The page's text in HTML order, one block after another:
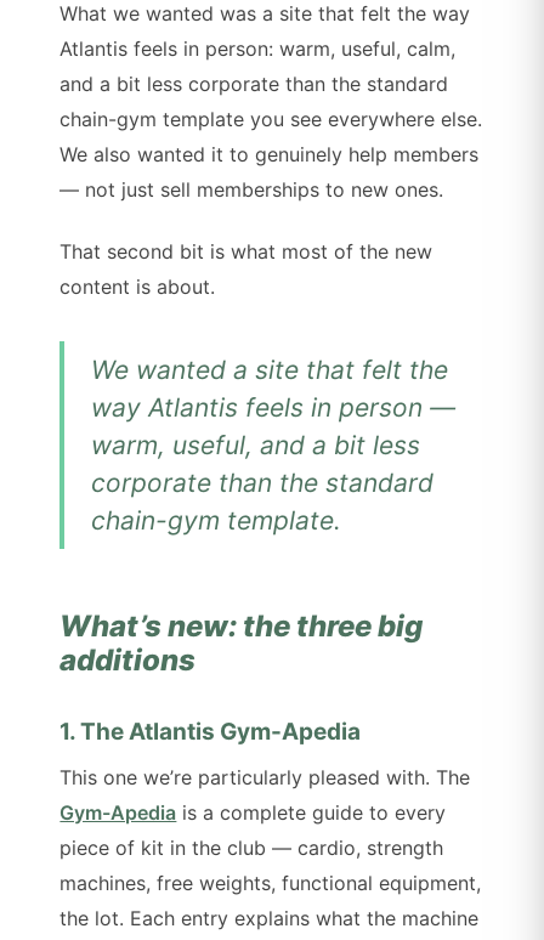
What we wanted was a site that felt the way
Atlantis feels in person: warm, useful, calm,
and a bit less corporate than the standard
chain-gym template you see everywhere else.
We also wanted it to genuinely help members
— not just sell memberships to new ones.
That second bit is what most of the new
content is about.
We wanted a site that felt the
way Atlantis feels in person —
warm, useful, and a bit less
corporate than the standard
chain-gym template.
What’s new: the three big
additions
1. The Atlantis Gym-Apedia
This one we’re particularly pleased with. The
Gym-Apedia is a complete guide to every
piece of kit in the club — cardio, strength
machines, free weights, functional equipment,
the lot. Each entry explains what the machine